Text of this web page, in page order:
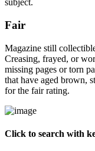
subject.
Fair
Magazine still
Creasing, frayed, or
missing pages or torn
that have aged brown,
for the fair rating.
Click to search with